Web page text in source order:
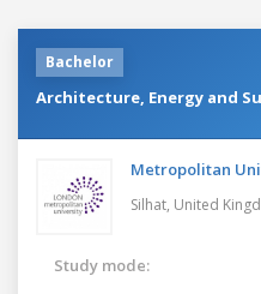
Bachelor
Architecture, Energy and
Metropolitan
Silhat, United
Study mode: